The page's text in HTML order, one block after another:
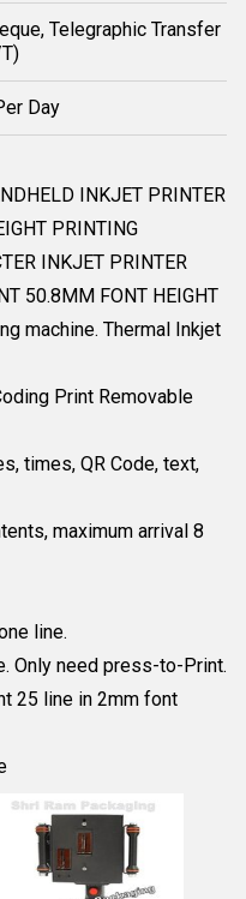
Telegraphic Transfer
Day
INKJET PRINTER
PRINTING
INKJET PRINTER
50.8MM FONT HEIGHT
machine. Thermal Inkjet
Print Removable
times, QR Code, text,
maximum arrival 8
line.
Only need press-to-Print.
25 line in 2mm font